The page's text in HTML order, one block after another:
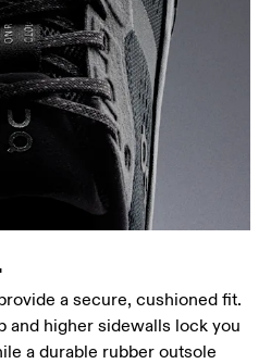
a secure, cushioned fit.
and higher sidewalls lock you
a durable rubber outsole